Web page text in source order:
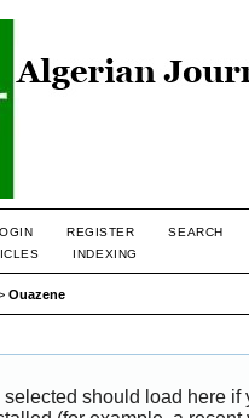
REGISTER
SEARCH
INDEXING
Ouazene
should load here if